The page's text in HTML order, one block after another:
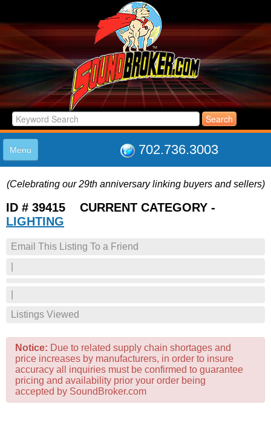
702.736.3003
Menu
LISTINGS
JOIN THE CLUB
SUPPORT
(Celebrating our 29th anniversary linking buyers and sellers)
ID # 39415 CURRENT CATEGORY -
LIGHTING
Email This Listing To a Friend
Listings Viewed
Notice: Due to related supply chain shortages and
price increases by manufacturers, in order to insure
accuracy all inquiries must be confirmed to guarantee
pricing and availability prior your order being
accepted by SoundBroker.com